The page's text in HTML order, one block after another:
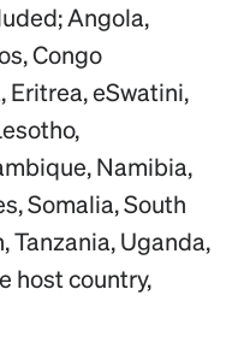
Angola,
Congo
Eritrea, eSwatini,
Namibia,
Somalia, South
Tanzania, Uganda,
host country,